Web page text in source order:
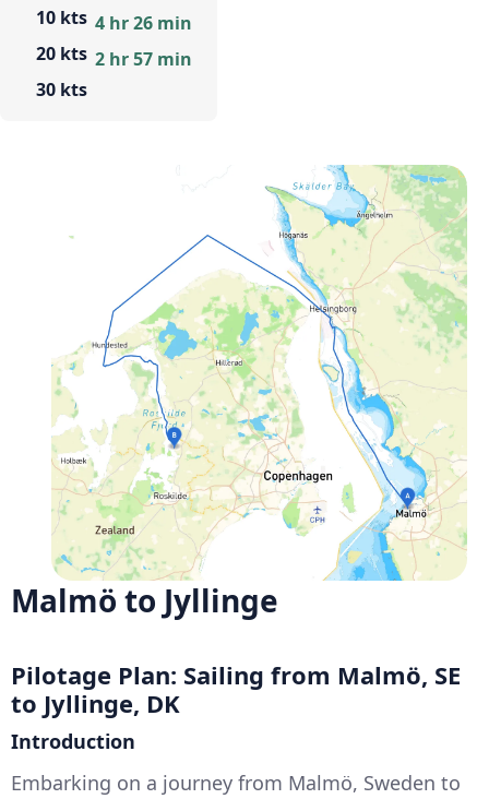
10 kts
20 kts
30 kts
4 hr 26 min
2 hr 57 min
Malmö to Jyllinge
Pilotage Plan: Sailing from Malmö, SE
to Jyllinge, DK
Introduction
Embarking on a journey from Malmö, Sweden to